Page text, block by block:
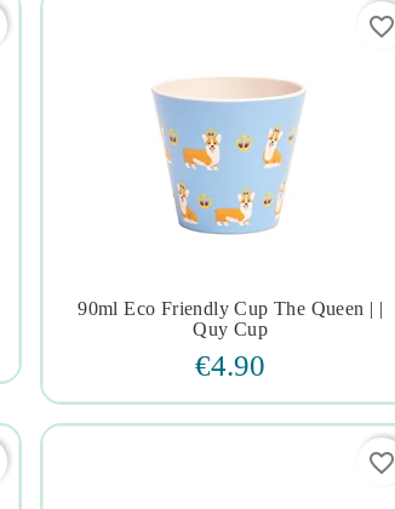
  
90ml Eco Friendly Cup The Queen | |
Quy Cup
€4.90
favorite_border
favorite_border